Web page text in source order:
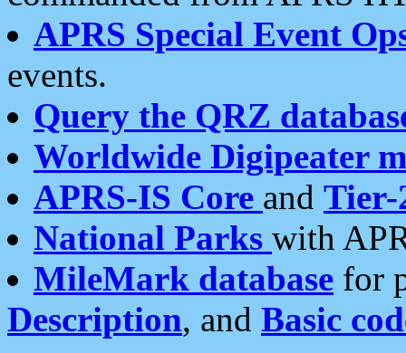
APRS Special Event
events.
Query the QRZ
Worldwide Digipeater
APRS-IS Core and Tier-
National Parks with
MileMark database for
Description, and Basic